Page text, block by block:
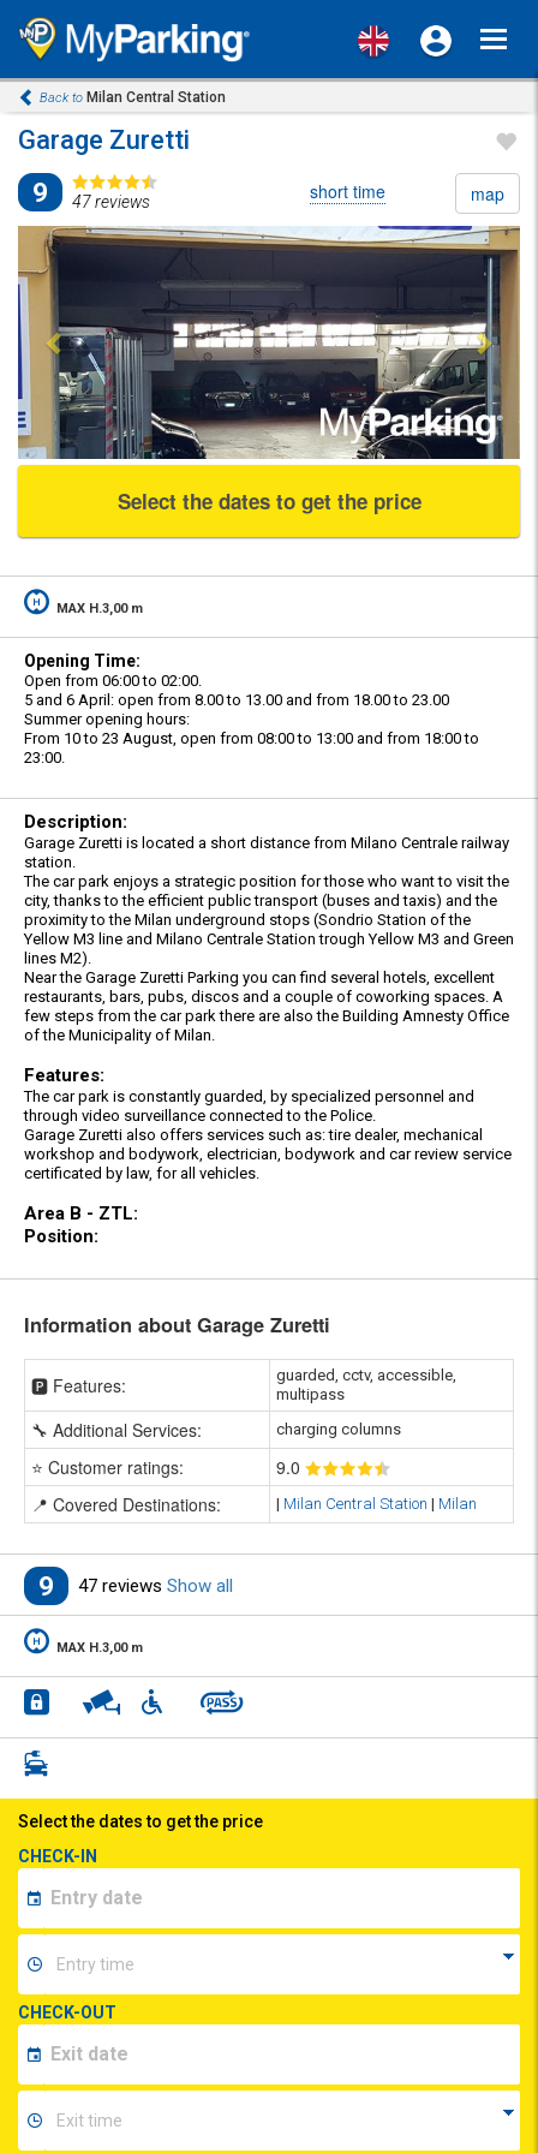
Back to Milan Central Station
Garage Zuretti
9
47 reviews short time map
Previous Next
Select the dates to get the price
MAX H.3,00 m
Opening Time:
Open from 06:00 to 02:00.
5 and 6 April: open from 8.00 to 13.00 and from 18.00 to 23.00
Summer opening hours:
From 10 to 23 August, open from 08:00 to 13:00 and from 18:00 to
23:00.
Description:
Garage Zuretti is located a short distance from Milano Centrale railway
station.
The car park enjoys a strategic position for those who want to visit the
city, thanks to the efficient public transport (buses and taxis) and the
proximity to the Milan underground stops (Sondrio Station of the
Yellow M3 line and Milano Centrale Station trough Yellow M3 and Green
lines M2).
Near the Garage Zuretti Parking you can find several hotels, excellent
restaurants, bars, pubs, discos and a couple of coworking spaces. A
few steps from the car park there are also the Building Amnesty Office
of the Municipality of Milan.
Features:
The car park is constantly guarded, by specialized personnel and
through video surveillance connected to the Police.
Garage Zuretti also offers services such as: tire dealer, mechanical
workshop and bodywork, electrician, bodywork and car review service
certificated by law, for all vehicles.
Area B - ZTL:
Position:
Information about Garage Zuretti
🅿️ Features:
guarded, cctv, accessible,
multipass
🔧 Additional Services: charging columns
⭐ Customer ratings: 9.0
📍 Covered Destinations:
| Milan Central Station | Milan
9 47 reviews Show all
MAX H.3,00 m
Select the dates to get the price
CHECK-IN
CHECK-OUT